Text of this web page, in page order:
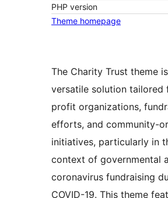
PHP version
Theme homepage
The Charity Trust theme
versatile solution tailored
profit organizations,
efforts, and community-
initiatives, particularly in
context of governmental
coronavirus fundraising
COVID-19. This theme